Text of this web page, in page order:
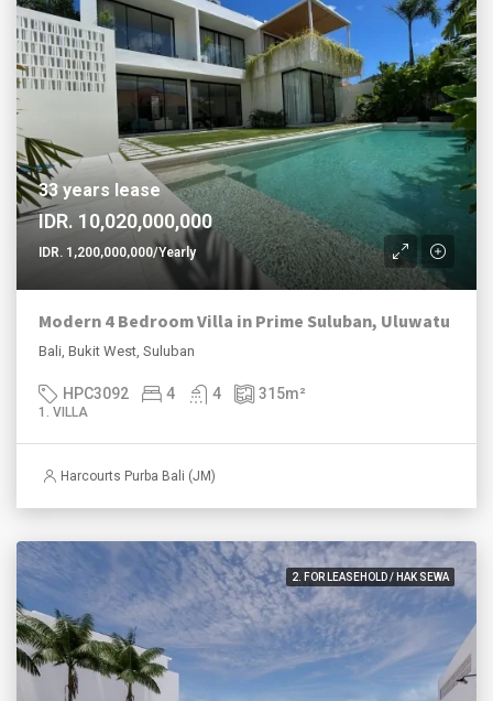
33 years lease
IDR. 10,020,000,000
IDR. 1,200,000,000/Yearly
Modern 4 Bedroom Villa in Prime Suluban, Uluwatu
Bali, Bukit West, Suluban
HPC3092 4 4 315m²
1. VILLA
Harcourts Purba Bali (JM)
2. FOR LEASEHOLD / HAK SEWA